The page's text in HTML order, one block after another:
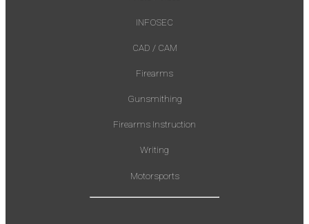
INFOSEC
CAD / CAM
Firearms
Gunsmithing
Firearms Instruction
Writing
Motorsports